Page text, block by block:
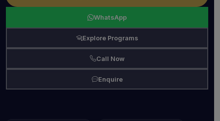
WhatsApp
Explore Programs
Call Now
Enquire